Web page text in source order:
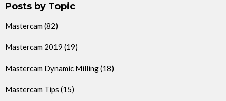
Posts by Topic
Mastercam (82)
Mastercam 2019 (19)
Mastercam Dynamic Milling(18)
Mastercam Tips (15)